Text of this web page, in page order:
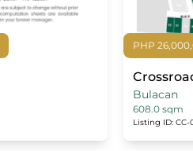
PHP
Bulacan
608.0 sqm
Listing ID: